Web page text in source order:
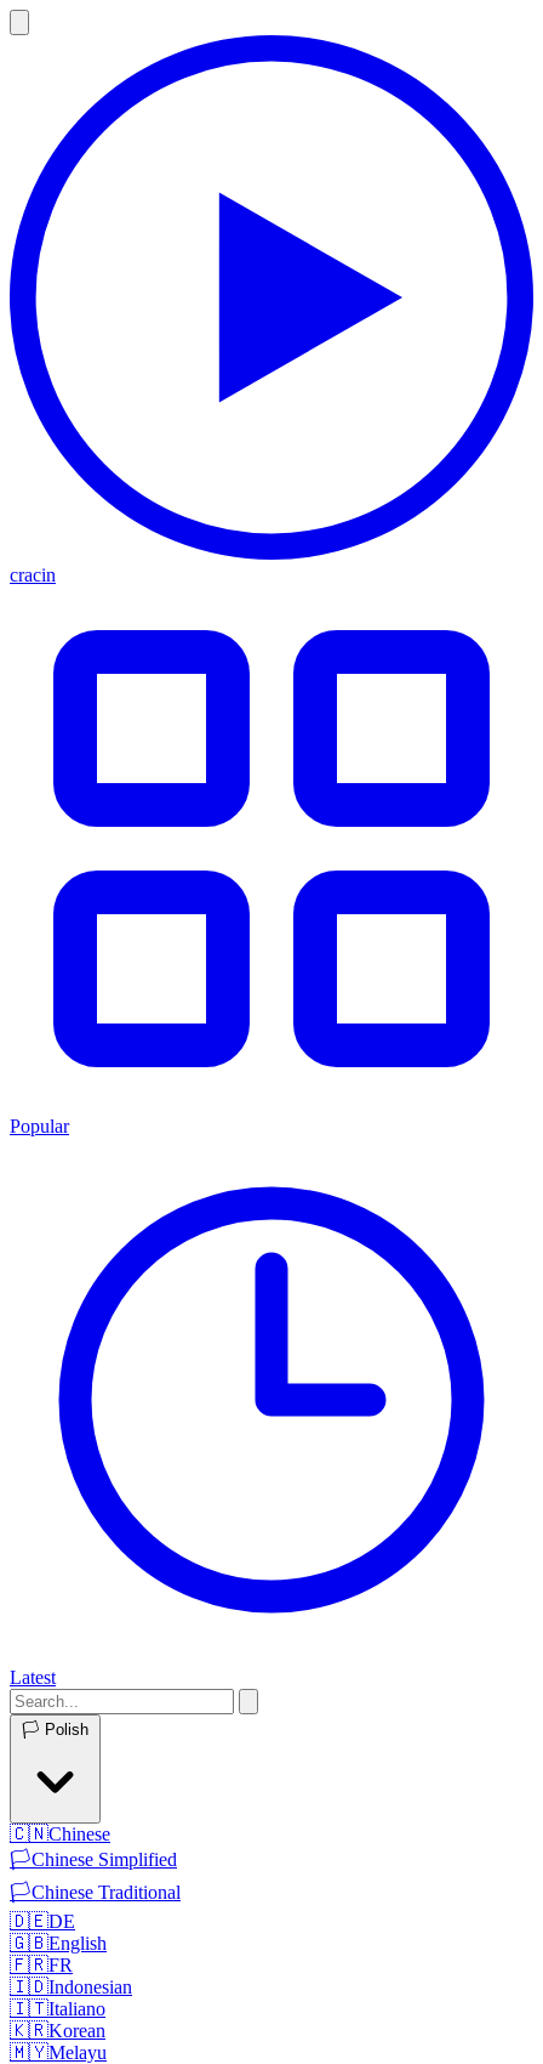
cracin
Popular
Latest
🏳️ Polish
🇨🇳Chinese
🏳️Chinese Simplified
🏳️Chinese Traditional
🇩🇪DE
🇬🇧English
🇫🇷FR
🇮🇩Indonesian
🇮🇹Italiano
🇰🇷Korean
🇲🇾Melayu